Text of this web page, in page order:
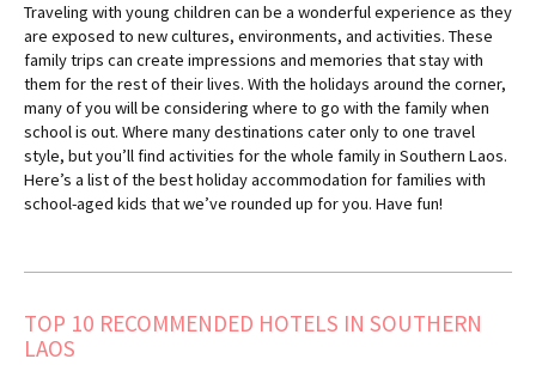
Traveling with young children can be a wonderful experience as they
are exposed to new cultures, environments, and activities. These
family trips can create impressions and memories that stay with
them for the rest of their lives. With the holidays around the corner,
many of you will be considering where to go with the family when
school is out. Where many destinations cater only to one travel
style, but you’ll find activities for the whole family in Southern Laos.
Here’s a list of the best holiday accommodation for families with
school-aged kids that we’ve rounded up for you. Have fun!
TOP 10 RECOMMENDED HOTELS IN SOUTHERN
LAOS